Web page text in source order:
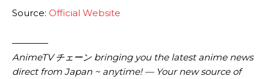
Source: Official Website
————
AnimeTV チェーン bringing you the latest anime news
direct from Japan ~ anytime! — Your new source of